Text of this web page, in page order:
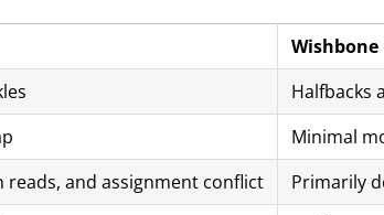
Wishbone
Halfbacks
Minimal
and assignment conflict Primarily